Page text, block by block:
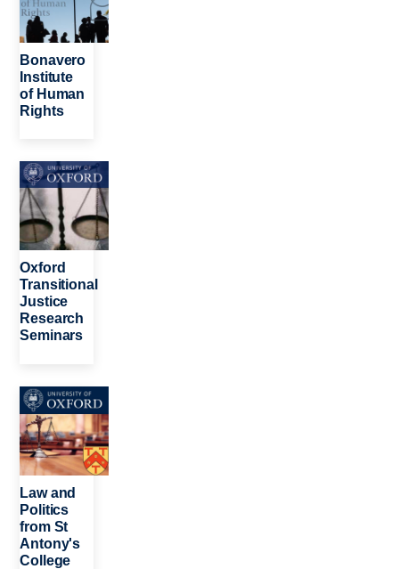
Bonavero
Institute
of Human
Rights
Image
Oxford
Transitional
Justice
Research
Seminars
Image
Law and
Politics
from St
Antony's
College